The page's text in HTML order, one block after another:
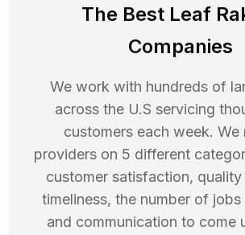
The Best Leaf
Companies
We work with hundreds of
across the U.S servicing
customers each week. We
providers on 5 different
customer satisfaction,
timeliness, the number of
and communication to come